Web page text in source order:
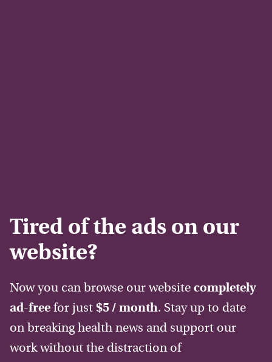
Tired of the ads on our
website?
Now you can browse our website completely
ad-free for just $5 / month. Stay up to date
on breaking health news and support our
work without the distraction of